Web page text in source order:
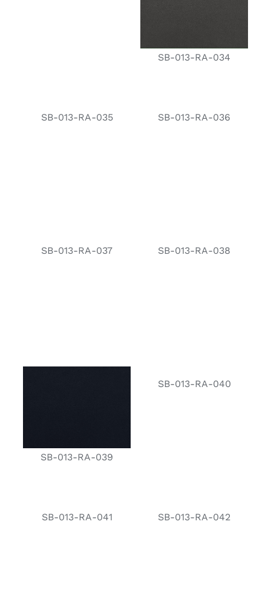
SB-013-RA-034
SB-013-RA-035 SB-013-RA-036
SB-013-RA-037 SB-013-RA-038
SB-013-RA-039
SB-013-RA-040
SB-013-RA-041 SB-013-RA-042